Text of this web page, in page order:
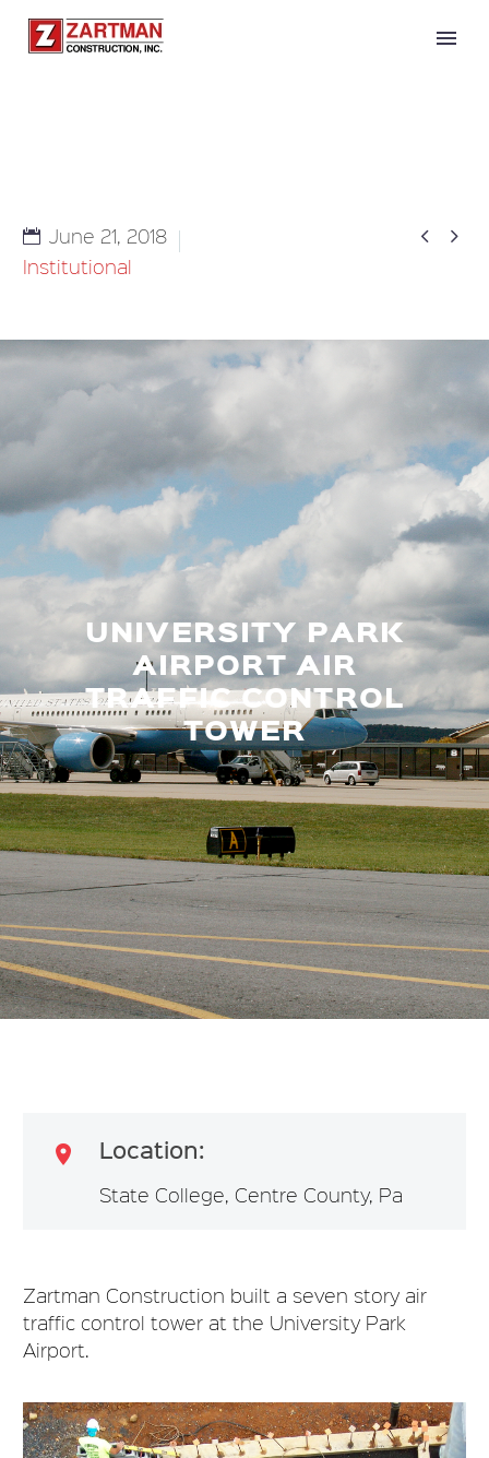
 
June 21, 2018
Institutional
UNIVERSITY PARK
AIRPORT AIR
TRAFFIC CONTROL
TOWER
 Location:
State College, Centre County, Pa
Zartman Construction built a seven story air
traffic control tower at the University Park
Airport.